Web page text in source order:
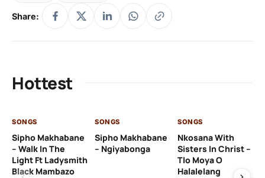
Share:
Hottest
SONGS
Sipho Makhabane
– Walk In The
Light Ft Ladysmith
Black Mambazo
SONGS
Sipho Makhabane
– Ngiyabonga
SONGS
Nkosana With
Sisters In Christ –
Tlo Moya O
Halalelang